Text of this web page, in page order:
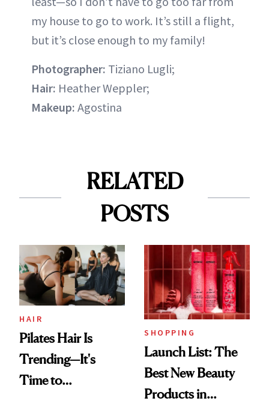
my house to go to work. It’s still a flight,
but it’s close enough to my family!
Photographer: Tiziano Lugli;
Hair: Heather Weppler;
Makeup: Agostina
RELATED
POSTS
HAIR
Pilates Hair Is
Trending—It's
Time to
SHOPPING
Launch List: The
Best New Beauty
Products in